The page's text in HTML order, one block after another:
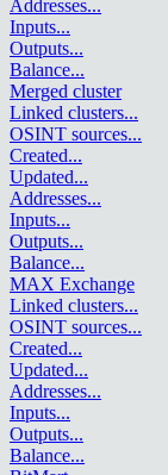
Addresses...
Inputs...
Outputs...
Balance...
Merged cluster
Linked clusters...
OSINT sources...
Created...
Updated...
Addresses...
Inputs...
Outputs...
Balance...
MAX Exchange
Linked clusters...
OSINT sources...
Created...
Updated...
Addresses...
Inputs...
Outputs...
Balance...